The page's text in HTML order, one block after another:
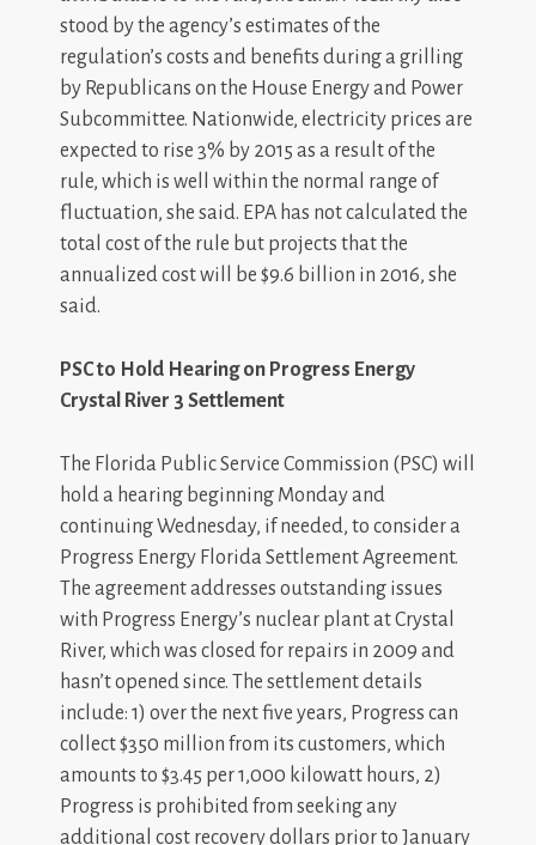
stood by the agency’s estimates of the
regulation’s costs and benefits during a grilling
by Republicans on the House Energy and Power
Subcommittee. Nationwide, electricity prices are
expected to rise 3% by 2015 as a result of the
rule, which is well within the normal range of
fluctuation, she said. EPA has not calculated the
total cost of the rule but projects that the
annualized cost will be $9.6 billion in 2016, she
said.
PSC to Hold Hearing on Progress Energy
Crystal River 3 Settlement
The Florida Public Service Commission (PSC) will
hold a hearing beginning Monday and
continuing Wednesday, if needed, to consider a
Progress Energy Florida Settlement Agreement.
The agreement addresses outstanding issues
with Progress Energy’s nuclear plant at Crystal
River, which was closed for repairs in 2009 and
hasn’t opened since. The settlement details
include: 1) over the next five years, Progress can
collect $350 million from its customers, which
amounts to $3.45 per 1,000 kilowatt hours, 2)
Progress is prohibited from seeking any
additional cost recovery dollars prior to January